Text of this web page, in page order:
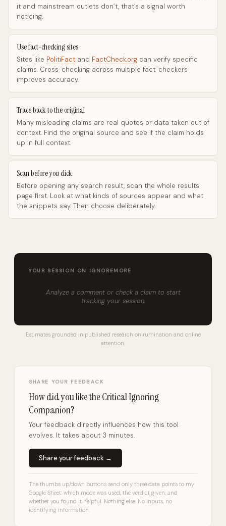
it and mainstream outlets don’t, that’s a signal worth
noticing.
Use fact-checking sites
Sites like PolitiFact and FactCheck.org can verify specific
claims. Cross-checking across multiple fact-checkers
improves accuracy.
Trace back to the original
Many misleading claims are real quotes or data taken out of
context. Find the original source and see if the claim holds
up in full context.
Scan before you click
Before opening any search result, scan the whole results
page first. Look at what kinds of sources appear and what
the snippets say. Then choose deliberately.
YOUR SESSION ON IGNOREMORE
Analyze a comment or check a claim to start
tracking your session.
Estimates grounded in published research on rumination and online
attention.
SHARE YOUR FEEDBACK
How did you like the Critical Ignoring
Companion?
Your feedback directly influences how this tool
evolves. It takes about 3 minutes.
Share your feedback →
The thumbs up/down buttons send only three data points to my
Google Sheet: which mode was used, the verdict given, and
whether you found it helpful. Nothing else. No inputs, no
identifying information.